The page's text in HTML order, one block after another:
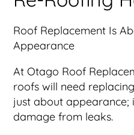
Roof Replacement Is
Appearance
At Otago Roof
roofs will need
just about appearance;
damage from leaks.